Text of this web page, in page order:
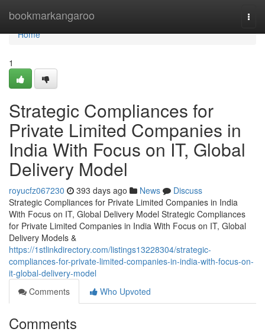
bookmarkangaroo
Home
Home
1
Strategic Compliances for
Private Limited Companies in
India With Focus on IT, Global
Delivery Model
royucfz067230 393 days ago News
Discuss
Strategic Compliances for Private Limited Companies in India
With Focus on IT, Global Delivery Model Strategic Compliances
for Private Limited Companies in India With Focus on IT, Global
Delivery Models &
https://1stlinkdirectory.com/listings13228304/strategic-
compliances-for-private-limited-companies-in-india-with-focus-on-
it-global-delivery-model
Comments
Who Upvoted
Comments